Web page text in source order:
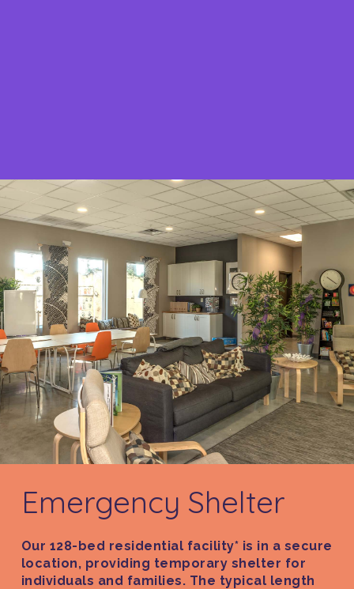
Emergency Shelter
Our 128-bed residential facility* is in a secure
location, providing temporary shelter for
individuals and families. The typical length